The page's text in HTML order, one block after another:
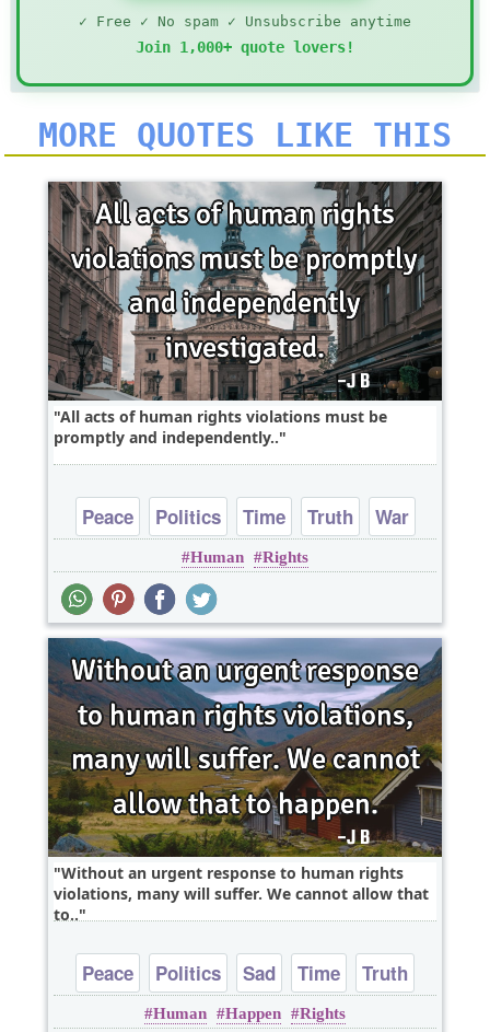
✓ Free ✓ No spam ✓ Unsubscribe anytime
Join 1,000+ quote lovers!
MORE QUOTES LIKE THIS
All acts of human rights violations must be
promptly and independently..
Peace Politics Time Truth War
Human Rights
Without an urgent response to human rights
violations, many will suffer. We cannot allow that
to..
Peace Politics Sad Time Truth
Human Happen Rights